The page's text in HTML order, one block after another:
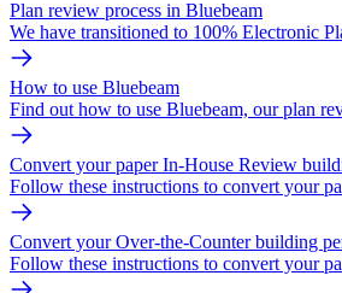
Plan review process in Bluebeam
We have transitioned to 100% Electronic
How to use Bluebeam
Find out how to use Bluebeam, our plan
Convert your paper In-House Review
Follow these instructions to convert your
Convert your Over-the-Counter building
Follow these instructions to convert your